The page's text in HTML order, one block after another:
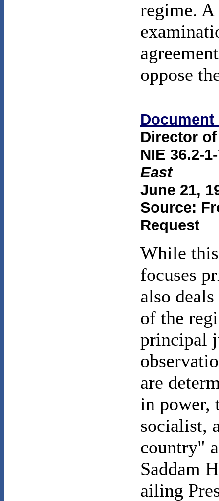
regime. A
oppose
Document
Director
NIE 36.2-
East
June 21,
Source:
Request
While
focuses
also
of the
principal
are
in power,
socialist,
country"
Saddam
ailing